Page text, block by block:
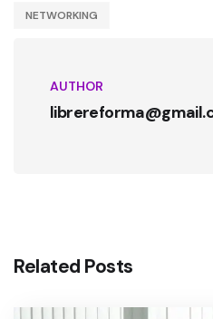
NETWORKING
AUTHOR
Related Posts